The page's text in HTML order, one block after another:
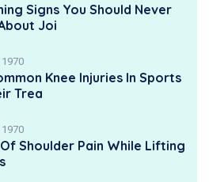
Signs You Should Never
Joi
Knee Injuries In Sports
Trea
Of Shoulder Pain While Lifting